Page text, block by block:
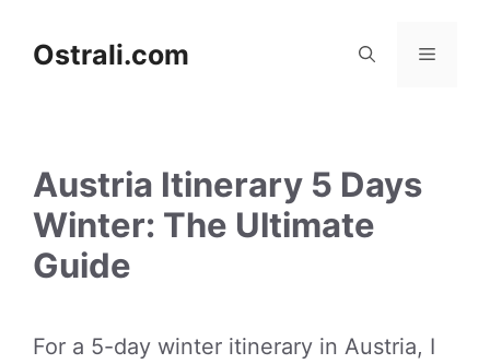
Ostrali.com Menu
Austria Itinerary 5 Days
Winter: The Ultimate
Guide
For a 5-day winter itinerary in Austria, I